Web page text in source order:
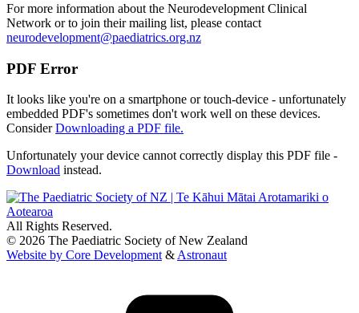
For more information about the Neurodevelopment Clinical
Network or to join their mailing list, please contact
neurodevelopment@paediatrics.org.nz
PDF Error
It looks like you're on a smartphone or touch-device - unfortunately
embedded PDF's sometimes don't work well on these devices.
ConsiderDownloading a PDF file.
Unfortunately your device cannot correctly display this PDF file -
Download instead.
All Rights Reserved.
© 2026 The Paediatric Society of New Zealand
Website by Core Development & Astronaut